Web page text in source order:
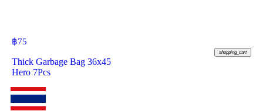
฿75
shopping_cart
Thick Garbage Bag 36x45
Hero 7Pcs